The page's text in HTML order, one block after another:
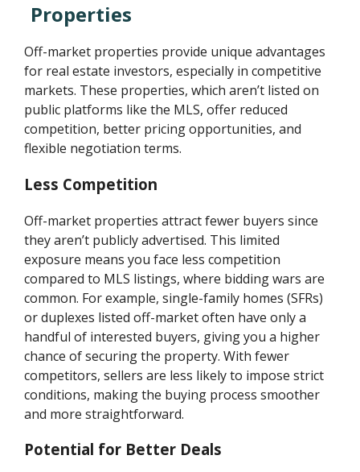
Properties
Off-market properties provide unique advantages
for real estate investors, especially in competitive
markets. These properties, which aren’t listed on
public platforms like the MLS, offer reduced
competition, better pricing opportunities, and
flexible negotiation terms.
Less Competition
Off-market properties attract fewer buyers since
they aren’t publicly advertised. This limited
exposure means you face less competition
compared to MLS listings, where bidding wars are
common. For example, single-family homes (SFRs)
or duplexes listed off-market often have only a
handful of interested buyers, giving you a higher
chance of securing the property. With fewer
competitors, sellers are less likely to impose strict
conditions, making the buying process smoother
and more straightforward.
Potential for Better Deals